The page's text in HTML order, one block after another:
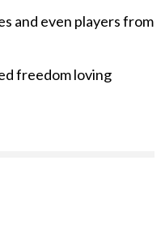
and even players from
freedom loving